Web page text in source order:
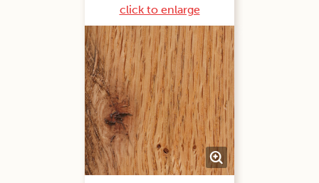
click to enlarge